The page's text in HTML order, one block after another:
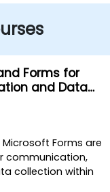
Forms for
and Data
Forms are
communication,
collection within